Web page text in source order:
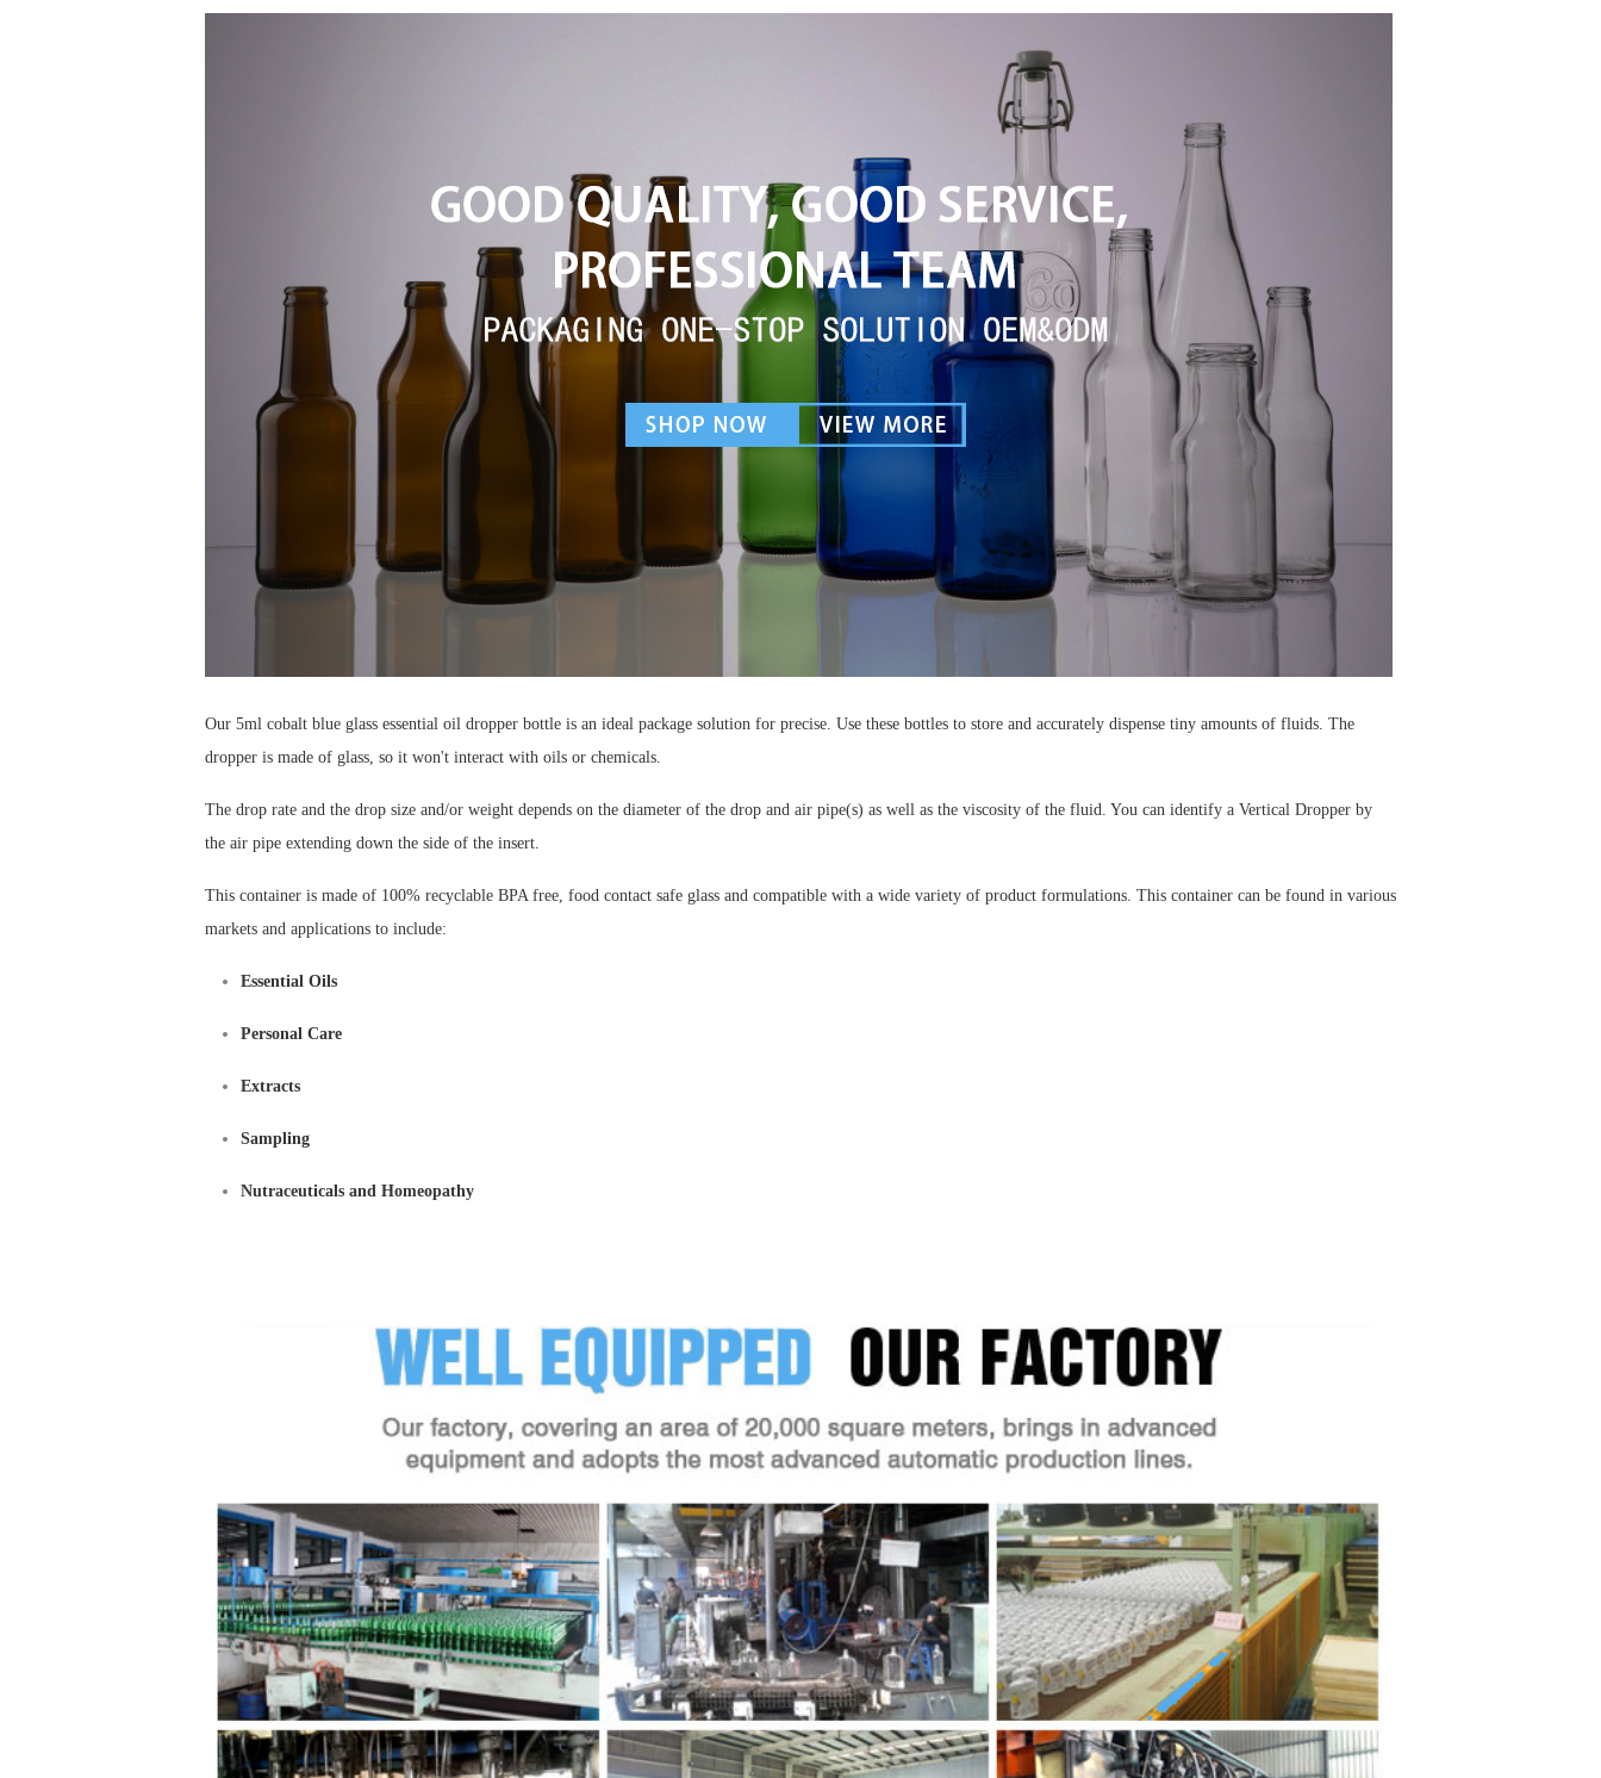
Our 5ml cobalt blue glass essential oil dropper bottle is an ideal package solution for precise. Use these bottles to store and accurately dispense tiny amounts of fluids. The
dropper is made of glass, so it won't interact with oils or chemicals.
The drop rate and the drop size and/or weight depends on the diameter of the drop and air pipe(s) as well as the viscosity of the fluid. You can identify a Vertical Dropper by
the air pipe extending down the side of the insert.
This container is made of 100% recyclable BPA free, food contact safe glass and compatible with a wide variety of product formulations. This container can be found in various
markets and applications to include:
Essential Oils
Personal Care
Extracts
Sampling
Nutraceuticals and Homeopathy